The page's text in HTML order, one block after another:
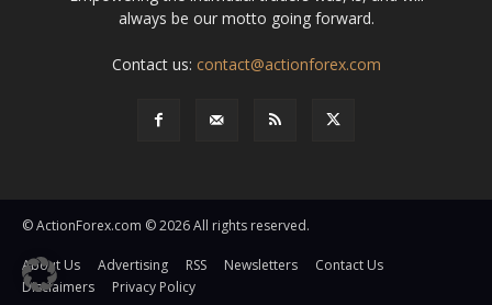
always be our motto going forward.
Contact us: contact@actionforex.com
© ActionForex.com © 2026 All rights reserved.
About Us Advertising RSS Newsletters
Contact Us
Disclaimers
Privacy Policy